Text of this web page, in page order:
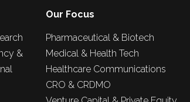
&
Our Focus
Pharmaceutical & Biotech
Medical & Health Tech
Healthcare Communications
CRO & CRDMO